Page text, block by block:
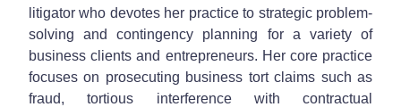
litigator who devotes her practice to strategic problem-
solving and contingency planning for a variety of
business clients and entrepreneurs. Her core practice
focuses on prosecuting business tort claims such as
fraud, tortious interference with contractual